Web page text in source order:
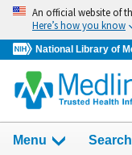
Skip
navigation
An official website of
Here’s how you know
National Library of
navigation
Menu Show
Search